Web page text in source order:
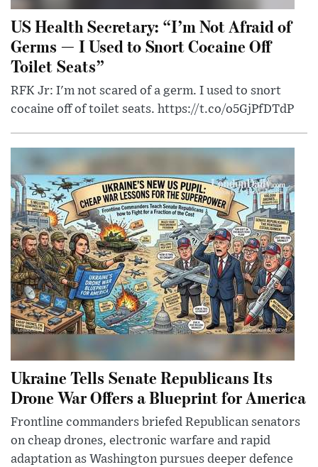
US Health Secretary: “I’m Not Afraid of
Germs — I Used to Snort Cocaine Off
Toilet Seats”
RFK Jr: I'm not scared of a germ. I used to snort
cocaine off of toilet seats. https://t.co/o5GjPfDTdP
Ukraine Tells Senate Republicans Its
Drone War Offers a Blueprint for America
Frontline commanders briefed Republican senators
on cheap drones, electronic warfare and rapid
adaptation as Washington pursues deeper defence